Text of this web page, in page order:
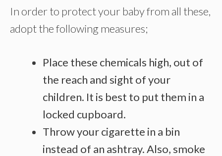
In order to protect your baby from all these,
adopt the following measures;
Place these chemicals high, out of
the reach and sight of your
children. It is best to put them in a
locked cupboard.
Throw your cigarette in a bin
instead of an ashtray. Also, smoke